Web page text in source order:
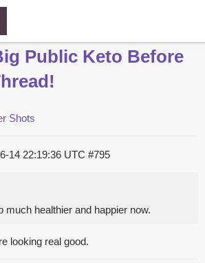
Public Keto Before
Shots
14 22:19:36 UTC #795
much healthier and happier now.
looking real good.